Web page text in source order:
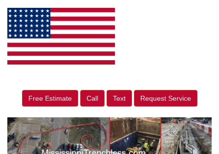
Free Estimate Call Text Request Service